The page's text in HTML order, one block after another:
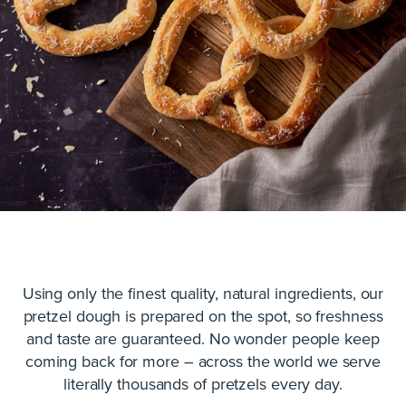
Using only the finest quality, natural ingredients, our
pretzel dough is prepared on the spot, so freshness
and taste are guaranteed. No wonder people keep
coming back for more – across the world we serve
literally thousands of pretzels every day.